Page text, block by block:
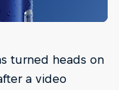
turned heads on
a video